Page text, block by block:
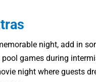
night, add in
games during
night where guests